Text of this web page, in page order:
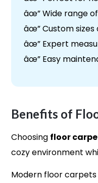
âœ” Wide range
âœ” Custom
âœ” Expert
âœ” Easy
Benefits of
Choosing floor
cozy environment
Modern floor